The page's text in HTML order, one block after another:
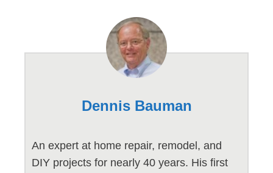
Dennis Bauman
An expert at home repair, remodel, and
DIY projects for nearly 40 years. His first